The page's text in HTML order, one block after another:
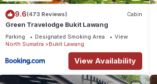
9.6(473 Reviews) Cabin
Green Travelodge Bukit Lawang
Parking Designated Smoking Area
View
North Sumatra
Bukit Lawang
View Availability